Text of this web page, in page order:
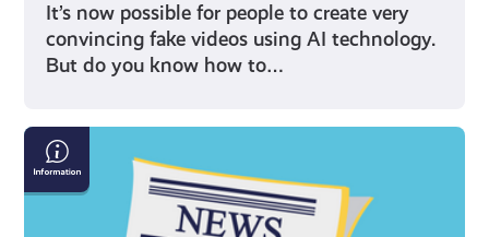
It’s now possible for people to create very
convincing fake videos using AI technology.
But do you know how to…
How
Online
Bots